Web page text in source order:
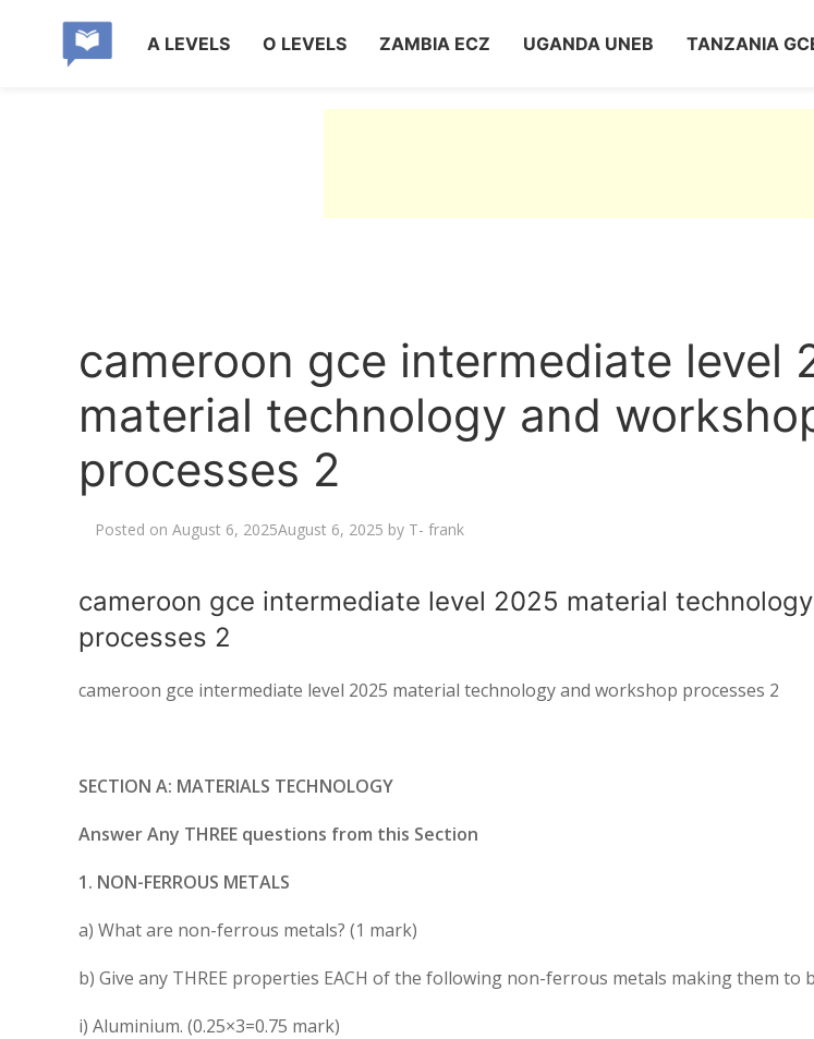
A LEVELS O LEVELS ZAMBIA ECZ UGANDA UNEB TANZANIA
cameroon gce intermediate level
material technology and
processes 2
Posted on August 6, 2025August 6, 2025 by T- frank
cameroon gce intermediate level 2025 material
processes 2
cameroon gce intermediate level 2025 material technology and workshop processes 2
SECTION A: MATERIALS TECHNOLOGY
Answer Any THREE questions from this Section
1. NON-FERROUS METALS
a) What are non-ferrous metals? (1 mark)
b) Give any THREE properties EACH of the following non-ferrous metals making them to
i) Aluminium. (0.25×3=0.75 mark)